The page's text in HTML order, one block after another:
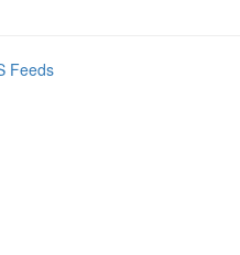
Feeds